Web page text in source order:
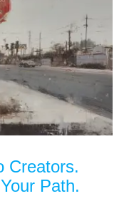
Creators.
Path.